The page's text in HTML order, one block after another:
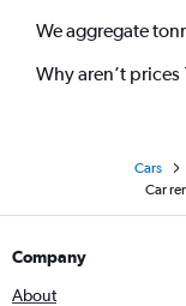
We aggregate
Why aren’t prices
Cars
Car
Company
About